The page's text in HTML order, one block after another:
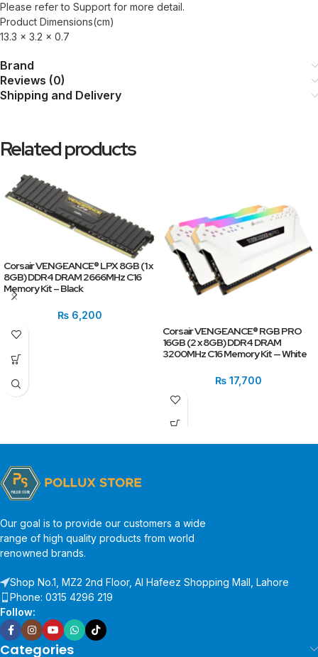
Please refer to Support for more detail.
Product Dimensions(cm)
13.3 x 3.2 x 0.7
Brand
Reviews (0)
Shipping and Delivery
Related products
Corsair VENGEANCE® LPX 8GB (1 x
8GB) DDR4 DRAM 2666MHz C16
Memory Kit – Black
₨6,200
Corsair VENGEANCE® RGB PRO
16GB (2 x 8GB) DDR4 DRAM
3200MHz C16 Memory Kit — White
₨ 17,700
Our goal is to provide our customers a wide
range of high quality products from world
renowned brands.
Shop No.1, MZ2 2nd Floor, Al Hafeez Shopping Mall, Lahore
Phone: 0315 4296 219
Follow:
Categories